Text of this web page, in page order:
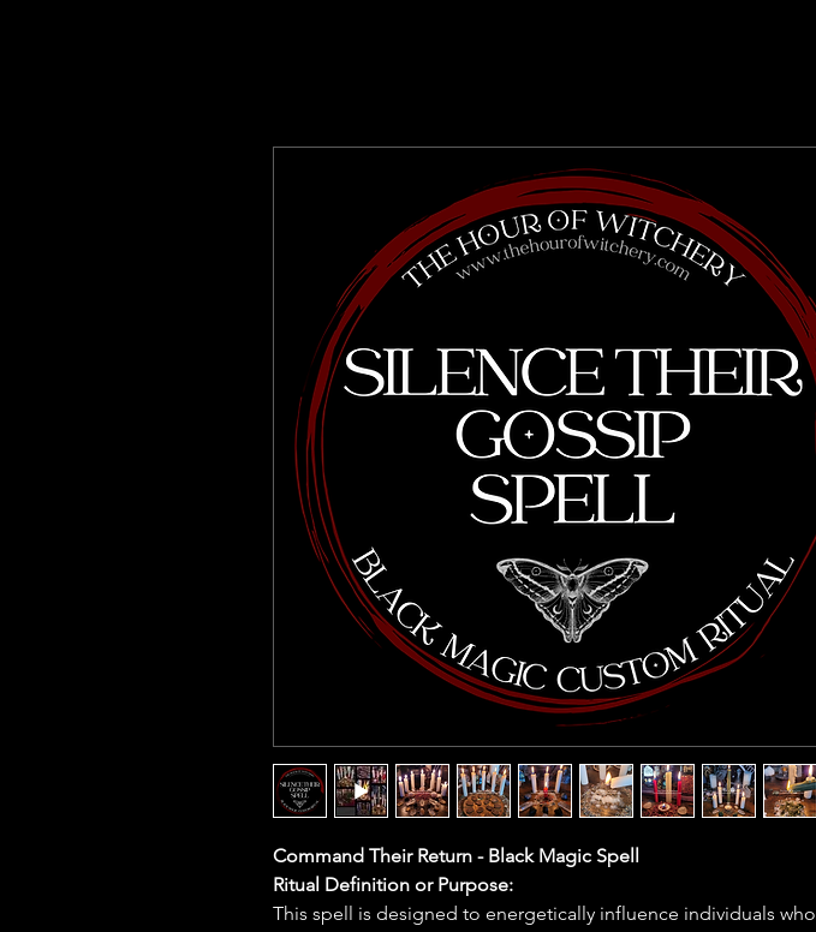
Command Their Return - Black Magic Spell
Ritual Definition or Purpose:
This spell is designed to energetically influence individuals who